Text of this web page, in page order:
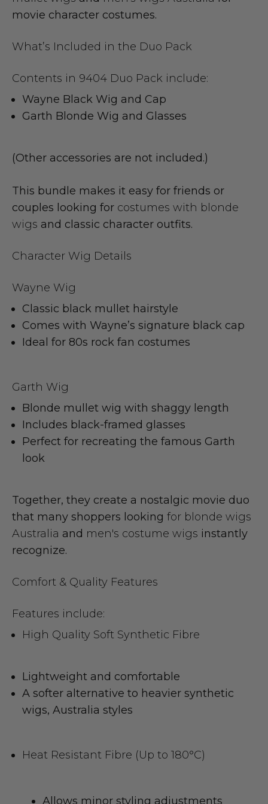
movie character costumes.
What’s Included in the Duo Pack
Contents in 9404 Duo Pack include:
Wayne Black Wig and Cap
Garth Blonde Wig and Glasses
(Other accessories are not included.)
This bundle makes it easy for friends or
couples looking for costumes with blonde
wigs and classic character outfits.
Character Wig Details
Wayne Wig
Classic black mullet hairstyle
Comes with Wayne’s signature black cap
Ideal for 80s rock fan costumes
Garth Wig
Blonde mullet wig with shaggy length
Includes black-framed glasses
Perfect for recreating the famous Garth
look
Together, they create a nostalgic movie duo
that many shoppers looking for blonde wigs
Australia and men's costume wigs instantly
recognize.
Comfort & Quality Features
Features include:
High Quality Soft Synthetic Fibre
Lightweight and comfortable
A softer alternative to heavier synthetic
wigs, Australia styles
Heat Resistant Fibre (Up to 180°C)
Allows minor styling adjustments